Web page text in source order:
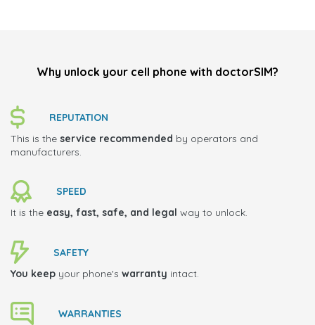
Why unlock your cell phone with doctorSIM?
REPUTATION
This is the service recommended by operators and
manufacturers.
SPEED
It is the easy, fast, safe, and legal way to unlock.
SAFETY
You keep your phone's warranty intact.
WARRANTIES